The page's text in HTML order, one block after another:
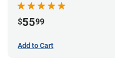
$5599
Add to Cart